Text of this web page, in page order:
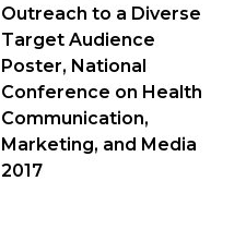
Outreach to a Diverse
Target Audience
Poster, National
Conference on Health
Communication,
Marketing, and Media
2017